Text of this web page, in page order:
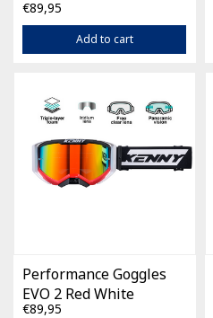
€89,95
Add to cart
Performance Goggles
EVO 2 Red White
€89,95